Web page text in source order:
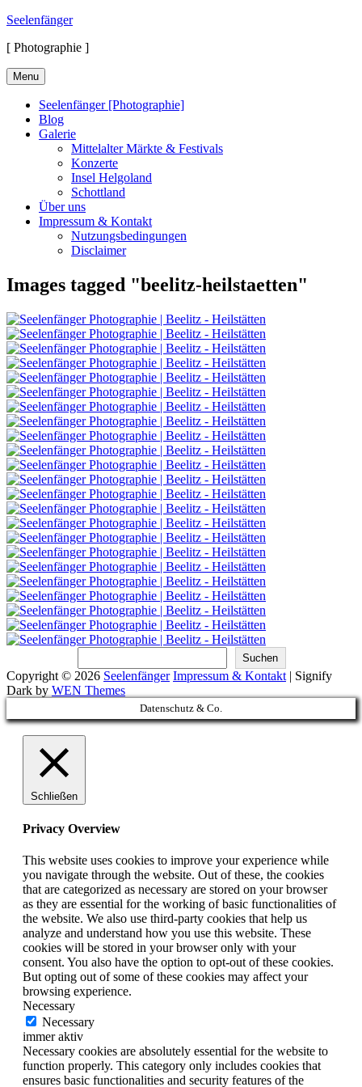
Skip
content
Seelenfänger
[ Photographie ]
Menu
Seelenfänger [Photographie]
Blog
Galerie
Mittelalter Märkte & Festivals
Konzerte
Insel Helgoland
Schottland
Über uns
Impressum & Kontakt
Nutzungsbedingungen
Disclaimer
Images tagged "beelitz-heilstaetten"
Suchen
Copyright © 2026 Seelenfänger Impressum & Kontakt | Signify
Dark by WEN Themes
Scroll
Up
Datenschutz & Co.
Schließen
Privacy Overview
This website uses cookies to improve your experience while
you navigate through the website. Out of these, the cookies
that are categorized as necessary are stored on your browser
as they are essential for the working of basic functionalities of
the website. We also use third-party cookies that help us
analyze and understand how you use this website. These
cookies will be stored in your browser only with your
consent. You also have the option to opt-out of these cookies.
But opting out of some of these cookies may affect your
browsing experience.
Necessary
Necessary
immer aktiv
Necessary cookies are absolutely essential for the website to
function properly. This category only includes cookies that
ensures basic functionalities and security features of the